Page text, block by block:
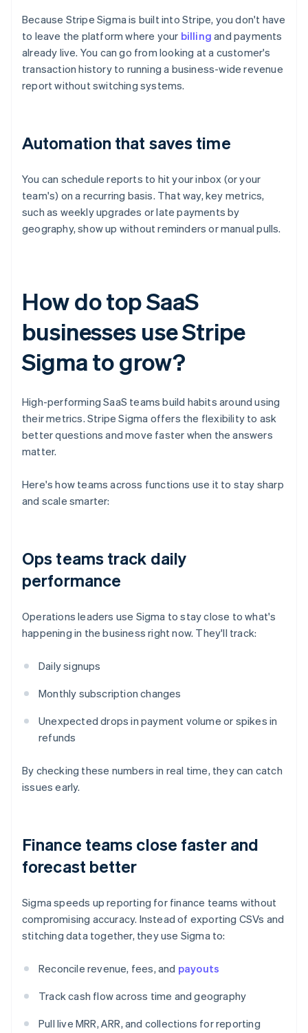
Because Stripe Sigma is built into Stripe, you don't have
to leave the platform where your billing and payments
already live. You can go from looking at a customer's
transaction history to running a business-wide revenue
report without switching systems.
Automation that saves time
You can schedule reports to hit your inbox (or your
team's) on a recurring basis. That way, key metrics,
such as weekly upgrades or late payments by
geography, show up without reminders or manual pulls.
How do top SaaS
businesses use Stripe
Sigma to grow?
High-performing SaaS teams build habits around using
their metrics. Stripe Sigma offers the flexibility to ask
better questions and move faster when the answers
matter.
Here's how teams across functions use it to stay sharp
and scale smarter:
Ops teams track daily
performance
Operations leaders use Sigma to stay close to what's
happening in the business right now. They'll track:
Daily signups
Monthly subscription changes
Unexpected drops in payment volume or spikes in
refunds
By checking these numbers in real time, they can catch
issues early.
Finance teams close faster and
forecast better
Sigma speeds up reporting for finance teams without
compromising accuracy. Instead of exporting CSVs and
stitching data together, they use Sigma to:
Reconcile revenue, fees, and payouts
Track cash flow across time and geography
Pull live MRR, ARR, and collections for reporting